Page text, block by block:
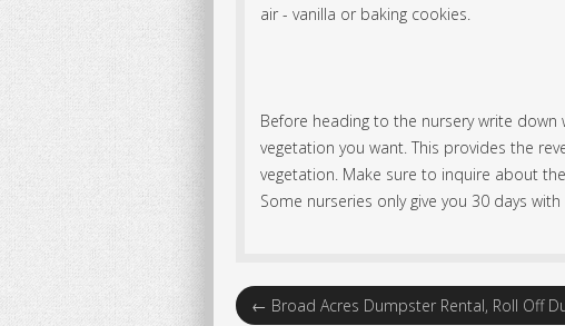
air - vanilla or baking cookies.
Before heading to the nursery write
vegetation you want. This provides the
vegetation. Make sure to inquire about
Some nurseries only give you 30 days
← Broad Acres Dumpster Rental, Roll Off